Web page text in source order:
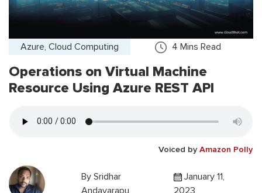
Azure, Cloud Computing 4 Mins Read
Operations on Virtual Machine
Resource Using Azure REST API
Voiced by Amazon Polly
BySridhar
Andavarapu
January 11,
2023